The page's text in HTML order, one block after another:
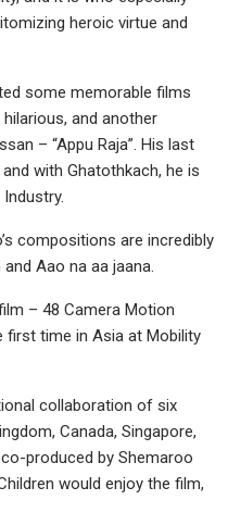
heroic virtue and
some memorable films
hilarious, and another
– “Appu Raja”. His last
with Ghatothkach, he is
compositions are incredibly
Aao na aa jaana.
– 48 Camera Motion
first time in Asia at Mobility
collaboration of six
Canada, Singapore,
produced by Shemaroo
would enjoy the film,